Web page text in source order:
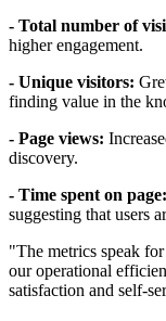
- Total number of
higher engagement.
- Unique visitors:
finding value in the
- Page views:
discovery.
- Time spent on page:
suggesting that users
"The metrics speak
our operational
satisfaction and self-